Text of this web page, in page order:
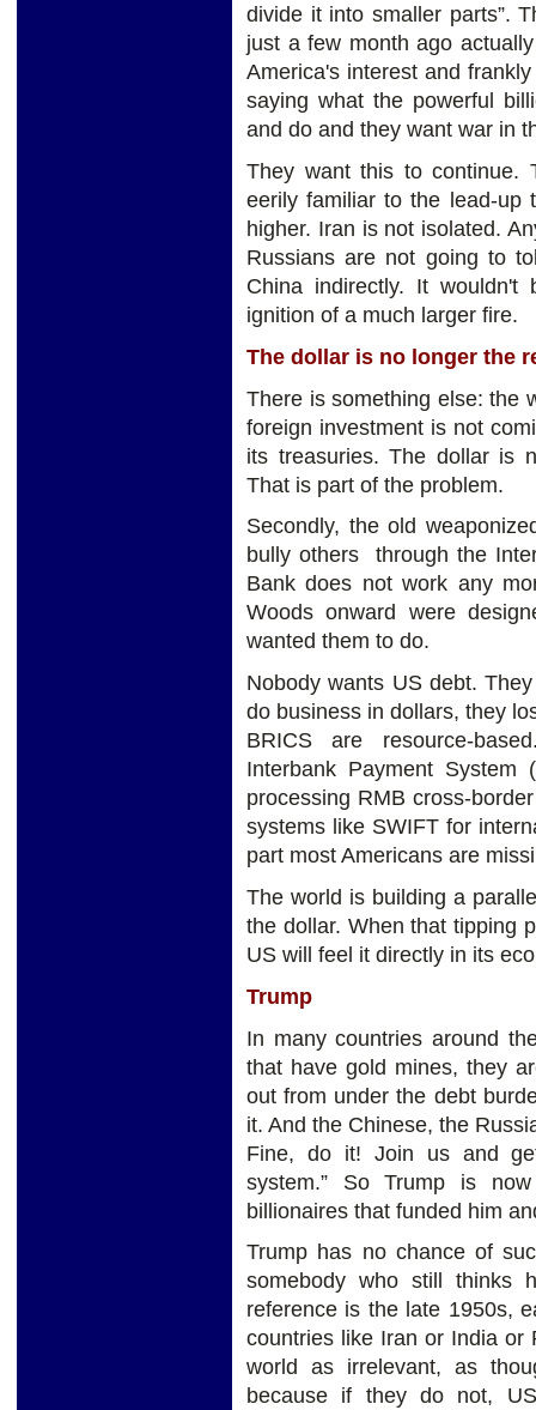
divide it into smaller parts”.
just a few month ago
America's interest and
saying what the powerful
and do and they want war in
They want this to continue.
eerily familiar to the lead-up
higher. Iran is not isolated.
Russians are not going to
China indirectly. It
ignition of a much larger fire.
The dollar is no longer the
There is something else: the
foreign investment is not
its treasuries. The dollar is
That is part of the problem.
Secondly, the old
bully others through the
Bank does not work any
Woods onward were
wanted them to do.
Nobody wants US debt.
do business in dollars, they
BRICS are resource-
Interbank Payment System
processing RMB cross-
systems like SWIFT for
part most Americans are
The world is building a
the dollar. When that tipping
US will feel it directly in its
Trump
In many countries around
that have gold mines, they
out from under the debt
it. And the Chinese, the
Fine, do it! Join us and
system.” So Trump is
billionaires that funded him
Trump has no chance of
somebody who still thinks
reference is the late 1950s,
countries like Iran or India
world as irrelevant, as
because if they do not,